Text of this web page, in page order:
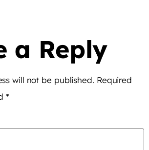
a Reply
will not be published. Required
*